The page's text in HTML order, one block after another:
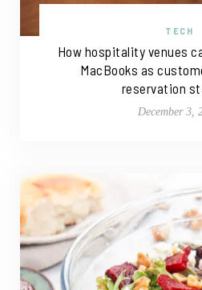
TECH
How hospitality venues
MacBooks as
reservation
December 3,